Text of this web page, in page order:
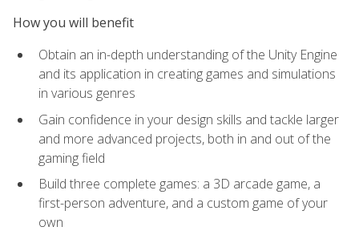
How you will benefit
Obtain an in-depth understanding of the Unity Engine
and its application in creating games and simulations
in various genres
Gain confidence in your design skills and tackle larger
and more advanced projects, both in and out of the
gaming field
Build three complete games: a 3D arcade game, a
first-person adventure, and a custom game of your
own